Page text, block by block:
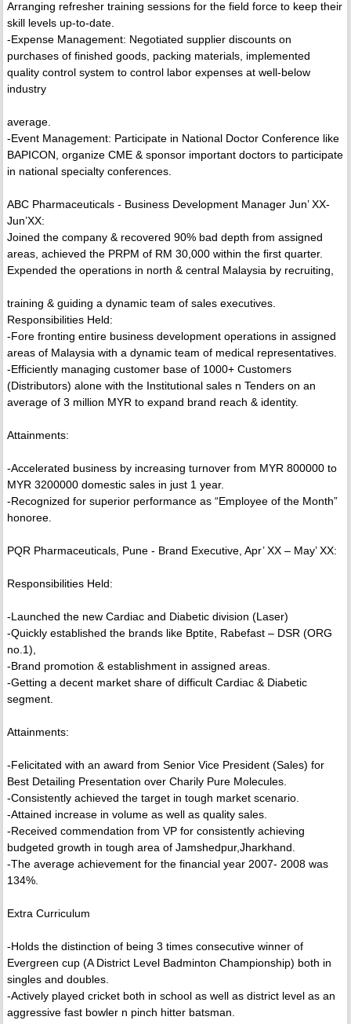
Arranging refresher training sessions for the field force to keep their
skill levels up-to-date.
-Expense Management: Negotiated supplier discounts on
purchases of finished goods, packing materials, implemented
quality control system to control labor expenses at well-below
industry
average.
-Event Management: Participate in National Doctor Conference like
BAPICON, organize CME & sponsor important doctors to participate
in national specialty conferences.
ABC Pharmaceuticals - Business Development Manager Jun’ XX-
Jun’XX:
Joined the company & recovered 90% bad depth from assigned
areas, achieved the PRPM of RM 30,000 within the first quarter.
Expended the operations in north & central Malaysia by recruiting,
training & guiding a dynamic team of sales executives.
Responsibilities Held:
-Fore fronting entire business development operations in assigned
areas of Malaysia with a dynamic team of medical representatives.
-Efficiently managing customer base of 1000+ Customers
(Distributors) alone with the Institutional sales n Tenders on an
average of 3 million MYR to expand brand reach & identity.
Attainments:
-Accelerated business by increasing turnover from MYR 800000 to
MYR 3200000 domestic sales in just 1 year.
-Recognized for superior performance as “Employee of the Month”
honoree.
PQR Pharmaceuticals, Pune - Brand Executive, Apr’ XX – May’ XX:
Responsibilities Held:
-Launched the new Cardiac and Diabetic division (Laser)
-Quickly established the brands like Bptite, Rabefast – DSR (ORG
no.1),
-Brand promotion & establishment in assigned areas.
-Getting a decent market share of difficult Cardiac & Diabetic
segment.
Attainments:
-Felicitated with an award from Senior Vice President (Sales) for
Best Detailing Presentation over Charily Pure Molecules.
-Consistently achieved the target in tough market scenario.
-Attained increase in volume as well as quality sales.
-Received commendation from VP for consistently achieving
budgeted growth in tough area of Jamshedpur,Jharkhand.
-The average achievement for the financial year 2007- 2008 was
134%.
Extra Curriculum
-Holds the distinction of being 3 times consecutive winner of
Evergreen cup (A District Level Badminton Championship) both in
singles and doubles.
-Actively played cricket both in school as well as district level as an
aggressive fast bowler n pinch hitter batsman.